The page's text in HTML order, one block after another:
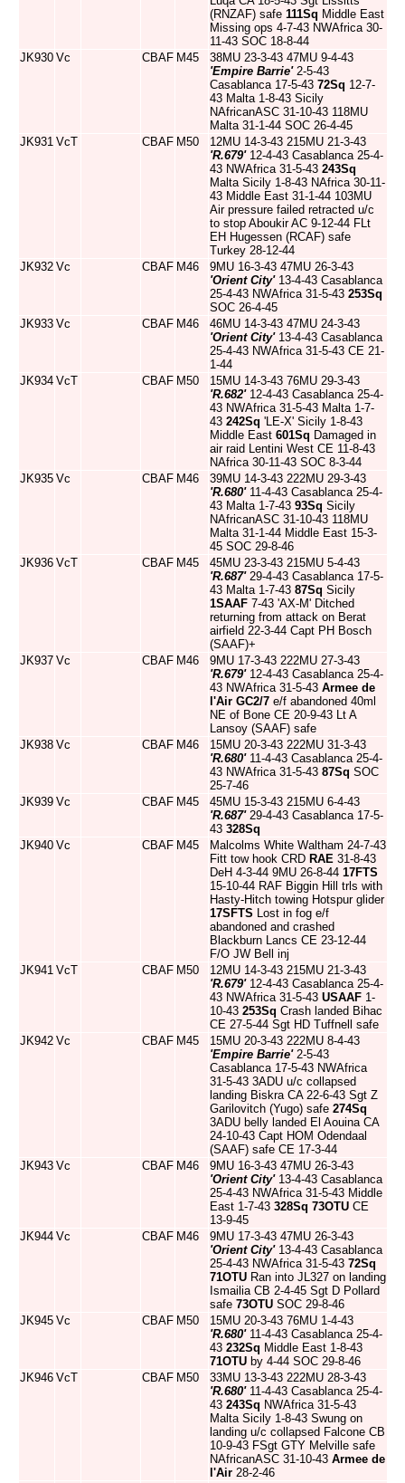
(RNZAF) safe 111Sq Middle East
Missing ops 4-7-43 NWAfrica 30-
11-43 SOC 18-8-44
JK930 Vc CBAF M45
38MU 23-3-43 47MU 9-4-43
'Empire Barrie'2-5-43
Casablanca 17-5-43 72Sq 12-7-
43 Malta 1-8-43 Sicily
NAfricanASC 31-10-43 118MU
Malta 31-1-44 SOC 26-4-45
JK931 VcT CBAF M50
12MU 14-3-43 215MU 21-3-43
'R.679'12-4-43 Casablanca 25-4-
43 NWAfrica 31-5-43 243Sq
Malta Sicily 1-8-43 NAfrica 30-11-
43 Middle East 31-1-44 103MU
Air pressure failed retracted u/c
to stop Aboukir AC 9-12-44 FLt
EH Hugessen (RCAF) safe
Turkey 28-12-44
JK932 Vc CBAF M46
9MU 16-3-43 47MU 26-3-43
'Orient City'13-4-43 Casablanca
25-4-43 NWAfrica 31-5-43 253Sq
SOC 26-4-45
JK933 Vc CBAF M46
46MU 14-3-43 47MU 24-3-43
'Orient City'13-4-43 Casablanca
25-4-43 NWAfrica 31-5-43 CE 21-
1-44
JK934 VcT CBAF M50
15MU 14-3-43 76MU 29-3-43
'R.682'12-4-43 Casablanca 25-4-
43 NWAfrica 31-5-43 Malta 1-7-
43 242Sq 'LE-X' Sicily 1-8-43
Middle East 601Sq Damaged in
air raid Lentini West CE 11-8-43
NAfrica 30-11-43 SOC 8-3-44
JK935 Vc CBAF M46
39MU 14-3-43 222MU 29-3-43
'R.680'11-4-43 Casablanca 25-4-
43 Malta 1-7-43 93Sq Sicily
NAfricanASC 31-10-43 118MU
Malta 31-1-44 Middle East 15-3-
45 SOC 29-8-46
JK936 VcT CBAF M45
45MU 23-3-43 215MU 5-4-43
'R.687'29-4-43 Casablanca 17-5-
43 Malta 1-7-43 87Sq Sicily
1SAAF 7-43 'AX-M' Ditched
returning from attack on Berat
airfield 22-3-44 Capt PH Bosch
(SAAF)+
JK937 Vc CBAF M46
9MU 17-3-43 222MU 27-3-43
'R.679'12-4-43 Casablanca 25-4-
43 NWAfrica 31-5-43 Armee de
l'Air GC2/7 e/f abandoned 40ml
NE of Bone CE 20-9-43 Lt A
Lansoy (SAAF) safe
JK938 Vc CBAF M46
15MU 20-3-43 222MU 31-3-43
'R.680'11-4-43 Casablanca 25-4-
43 NWAfrica 31-5-43 87Sq SOC
25-7-46
JK939 Vc CBAF M45
45MU 15-3-43 215MU 6-4-43
'R.687'29-4-43 Casablanca 17-5-
43 328Sq
JK940 Vc CBAF M45
Malcolms White Waltham 24-7-43
Fitt tow hook CRD RAE 31-8-43
DeH 4-3-44 9MU 26-8-44 17FTS
15-10-44 RAF Biggin Hill trls with
Hasty-Hitch towing Hotspur glider
17SFTS Lost in fog e/f
abandoned and crashed
Blackburn Lancs CE 23-12-44
F/O JW Bell inj
JK941 VcT CBAF M50
12MU 14-3-43 215MU 21-3-43
'R.679'12-4-43 Casablanca 25-4-
43 NWAfrica 31-5-43 USAAF 1-
10-43 253Sq Crash landed Bihac
CE 27-5-44 Sgt HD Tuffnell safe
JK942 Vc CBAF M45
15MU 20-3-43 222MU 8-4-43
'Empire Barrie'2-5-43
Casablanca 17-5-43 NWAfrica
31-5-43 3ADU u/c collapsed
landing Biskra CA 22-6-43 Sgt Z
Garilovitch (Yugo) safe 274Sq
3ADU belly landed El Aouina CA
24-10-43 Capt HOM Odendaal
(SAAF) safe CE 17-3-44
JK943 Vc CBAF M46
9MU 16-3-43 47MU 26-3-43
'Orient City'13-4-43 Casablanca
25-4-43 NWAfrica 31-5-43 Middle
East 1-7-43 328Sq 73OTU CE
13-9-45
JK944 Vc CBAF M46
9MU 17-3-43 47MU 26-3-43
'Orient City'13-4-43 Casablanca
25-4-43 NWAfrica 31-5-43 72Sq
71OTU Ran into JL327 on landing
Ismailia CB 2-4-45 Sgt D Pollard
safe 73OTU SOC 29-8-46
JK945 Vc CBAF M50
15MU 20-3-43 76MU 1-4-43
'R.680'11-4-43 Casablanca 25-4-
43 232Sq Middle East 1-8-43
71OTU by 4-44 SOC 29-8-46
JK946 VcT CBAF M50
33MU 13-3-43 222MU 28-3-43
'R.680'11-4-43 Casablanca 25-4-
43 243Sq NWAfrica 31-5-43
Malta Sicily 1-8-43 Swung on
landing u/c collapsed Falcone CB
10-9-43 FSgt GTY Melville safe
NAfricanASC 31-10-43 Armee de
l'Air 28-2-46